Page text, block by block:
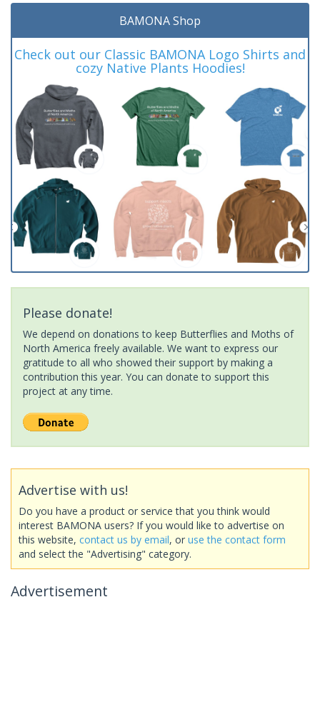
BAMONA Shop
Check out our Classic BAMONA Logo Shirts and
cozy Native Plants Hoodies!
Please donate!
We depend on donations to keep Butterflies and Moths of
North America freely available. We want to express our
gratitude to all who showed their support by making a
contribution this year. You can donate to support this
project at any time.
Advertise with us!
Do you have a product or service that you think would
interest BAMONA users? If you would like to advertise on
this website, contact us by email, or use the contact form
and select the "Advertising" category.
Advertisement